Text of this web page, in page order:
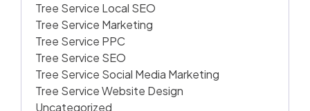
Tree Service Local SEO
Tree Service Marketing
Tree Service PPC
Tree Service SEO
Tree Service Social Media Marketing
Tree Service Website Design
Uncategorized